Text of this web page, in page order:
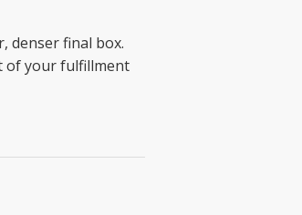
denser final box.
of your fulfillment